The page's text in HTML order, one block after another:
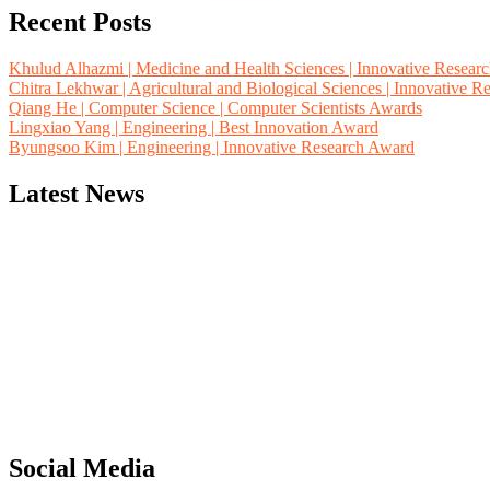
Recent Posts
Khulud Alhazmi | Medicine and Health Sciences | Innovative
Chitra Lekhwar | Agricultural and Biological Sciences | Innovative
Qiang He | Computer Science | Computer Scientists Awards
Lingxiao Yang | Engineering | Best Innovation Award
Byungsoo Kim | Engineering | Innovative Research Award
Latest News
Social Media